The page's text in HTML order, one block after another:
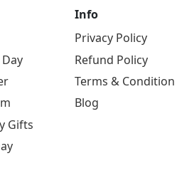
Gifts
Info
Privacy Policy
Refund Policy
Terms & Condition
Blog